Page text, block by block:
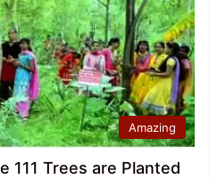
Amazing
111 Trees are Planted